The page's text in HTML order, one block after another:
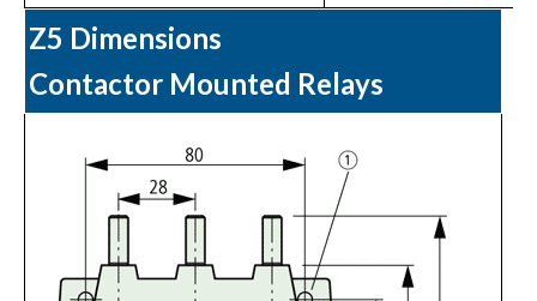
Z5 Dimensions
Contactor Mounted Relays